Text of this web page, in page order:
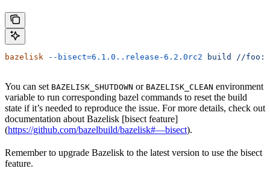
bazelisk --bisect=6.1.0..release-6.2.0rc2 build //
You can set BAZELISK_SHUTDOWN or BAZELISK_CLEAN environment
variable to run corresponding bazel commands to reset the build
state if it’s needed to reproduce the issue. For more details, check out
documentation about Bazelisk [bisect feature]
(https://github.com/bazelbuild/bazelisk#—bisect).
Remember to upgrade Bazelisk to the latest version to use the bisect
feature.